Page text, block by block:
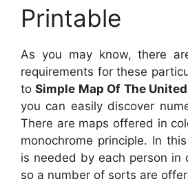
Printable
As you may know, there
requirements for these
toSimple Map Of The
you can easily discover
There are maps offered in
monochrome principle. In
is needed by each person in
so a number of sorts are